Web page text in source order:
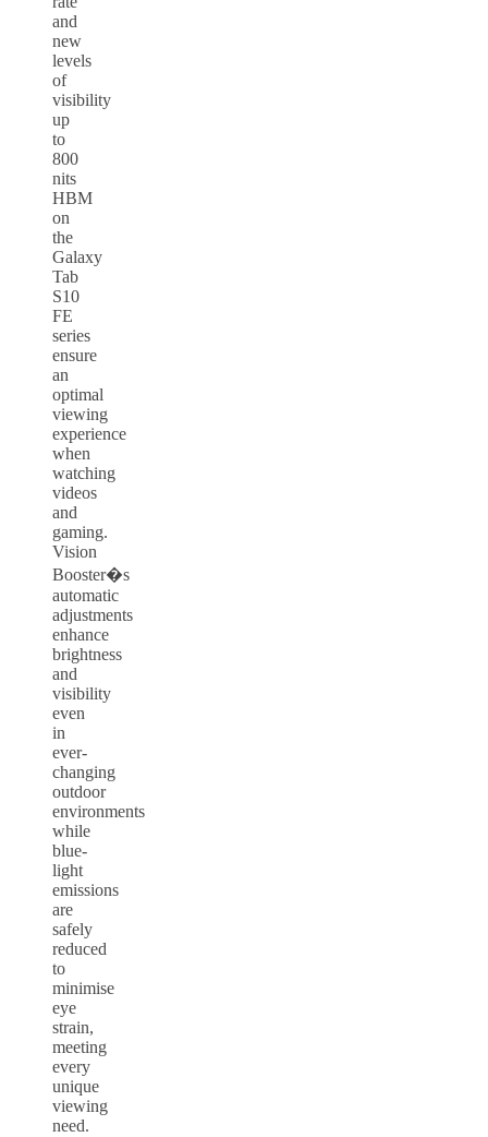
and
new
levels
of
visibility
up
to
800
nits
HBM
on
the
Galaxy
Tab
S10
FE
series
ensure
an
optimal
viewing
experience
when
watching
videos
and
gaming.
Vision
Booster�s
automatic
adjustments
enhance
brightness
and
visibility
even
in
ever-
changing
outdoor
environments
while
blue-
light
emissions
are
safely
reduced
to
minimise
eye
strain,
meeting
every
unique
viewing
need.